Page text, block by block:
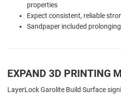
properties
Expect consistent, reliable
Sandpaper included
EXPAND 3D PRINTING
LayerLock Garolite Build Surface